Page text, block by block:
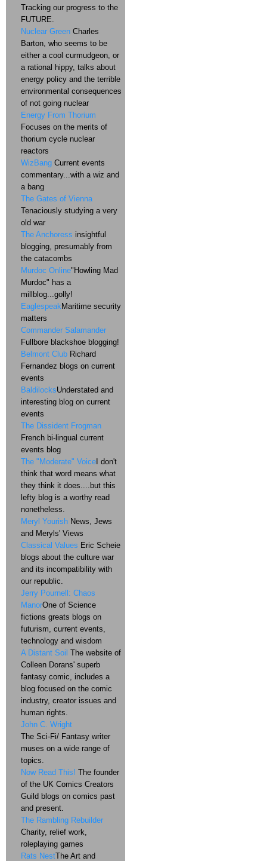
Tracking our progress to the
FUTURE.
Nuclear Green Charles
Barton, who seems to be
either a cool curmudgeon, or
a rational hippy, talks about
energy policy and the terrible
environmental consequences
of not going nuclear
Energy From Thorium
Focuses on the merits of
thorium cycle nuclear
reactors
WizBang Current events
commentary...with a wiz and
a bang
The Gates of Vienna
Tenaciously studying a very
old war
The Anchoress insightful
blogging, presumably from
the catacombs
Murdoc Online"Howling Mad
Murdoc" has a
millblog...golly!
EaglespeakMaritime security
matters
Commander Salamander
Fullbore blackshoe blogging!
Belmont Club Richard
Fernandez blogs on current
events
BaldilocksUnderstated and
interesting blog on current
events
The Dissident Frogman
French bi-lingual current
events blog
The "Moderate" Voice I don't
think that word means what
they think it does....but this
lefty blog is a worthy read
nonetheless.
Meryl Yourish News, Jews
and Meryls' Views
Classical Values Eric Scheie
blogs about the culture war
and its incompatibility with
our republic.
Jerry Pournell: Chaos
ManorOne of Science
fictions greats blogs on
futurism, current events,
technology and wisdom
A Distant Soil The website of
Colleen Dorans' superb
fantasy comic, includes a
blog focused on the comic
industry, creator issues and
human rights.
John C. Wright
The Sci-Fi/ Fantasy writer
muses on a wide range of
topics.
Now Read This! The founder
of the UK Comics Creators
Guild blogs on comics past
and present.
The Rambling Rebuilder
Charity, relief work,
roleplaying games
Rats NestThe Art and